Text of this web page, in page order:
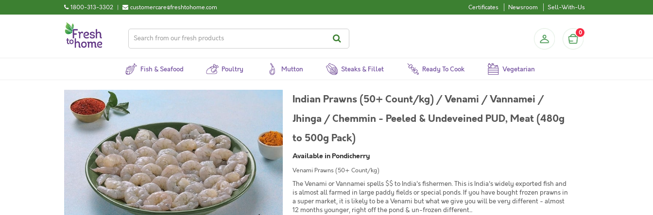
1800-313-3302 | customercare@freshtohome.com Certificates Newsroom Sell-With-Us
0
Fish & Seafood Poultry Mutton Steaks & Fillet Ready To Cook Vegetarian
Indian Prawns (50+ Count/kg) / Venami / Vannamei /
Jhinga / Chemmin - Peeled & Undeveined PUD, Meat (480g
to 500g Pack)
Available in Pondicherry
Venami Prawns (50+ Count/kg)
The Venami or Vannamei spells $$ to India's fishermen. This is India's widely exported fish and
is almost all farmed in large paddy fields or special ponds. If you have bought frozen prawns in
a super market, it is likely to be a Venami but what we give you will be very different - almost
12 months younger, right off the pond & un-frozen different...